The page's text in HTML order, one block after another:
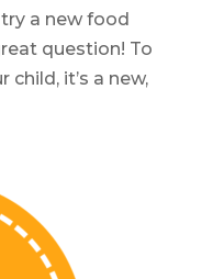
a new food
question! To
child, it’s a new,